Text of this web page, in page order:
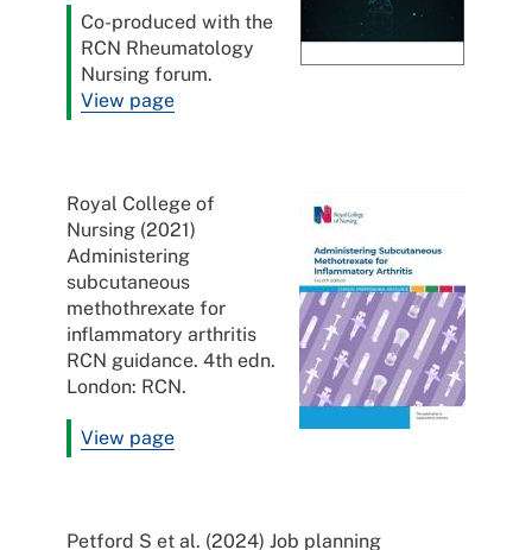
Co-produced with the
RCN Rheumatology
Nursing forum.
View page
Royal College of
Nursing (2021)
Administering
subcutaneous
methothrexate for
inflammatory arthritis
RCN guidance. 4th edn.
London: RCN.
View page
Petford S et al. (2024) Job planning